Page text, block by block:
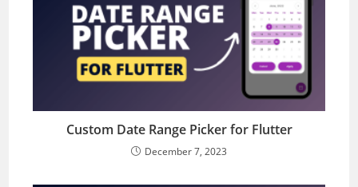
Custom Date Range Picker for Flutter
December 7, 2023